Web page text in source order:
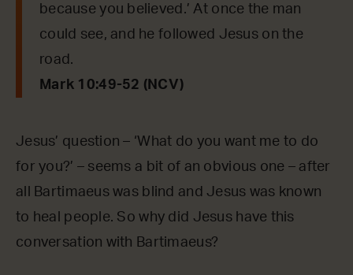
because you believed.’ At once the man
could see, and he followed Jesus on the
road.
Mark 10:49-52 (NCV)
Jesus’ question – ‘What do you want me to do
for you?’ – seems a bit of an obvious one – after
all Bartimaeus was blind and Jesus was known
to heal people. So why did Jesus have this
conversation with Bartimaeus?